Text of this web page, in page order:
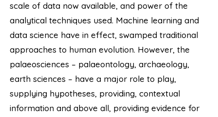
scale of data now available, and power of the
analytical techniques used. Machine learning and
data science have in effect, swamped traditional
approaches to human evolution. However, the
palaeosciences – palaeontology, archaeology,
earth sciences – have a major role to play,
supplying hypotheses, providing, contextual
information and above all, providing evidence for